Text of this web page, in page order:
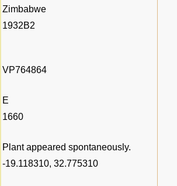
Zimbabwe
1932B2
VP764864
E
1660
Plant appeared spontaneously.
-19.118310, 32.775310